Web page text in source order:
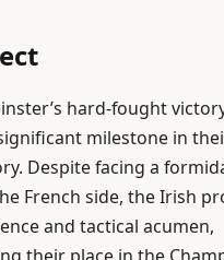
hard-fought
milestone in
Despite facing a
French side, the Irish
and tactical acumen,